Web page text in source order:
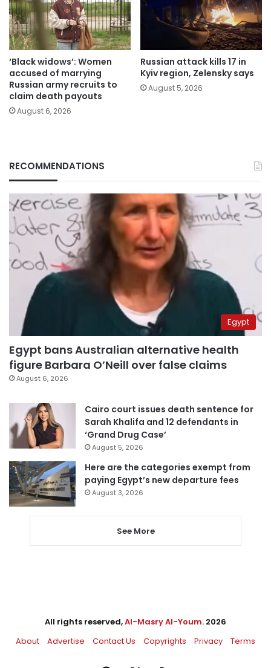
‘Black widows’: Women
accused of marrying
Russian army recruits to
claim death payouts
August 6, 2026
Russian attack kills 17 in
Kyiv region, Zelensky says
August 5, 2026
RECOMMENDATIONS
Egypt
Egypt bans Australian alternative health
figure Barbara O’Neill over false claims
August 6, 2026
Cairo court issues death sentence for
Sarah Khalifa and 12 defendants in
‘Grand Drug Case’
August 5, 2026
Here are the categories exempt from
paying Egypt’s new departure fees
August 3, 2026
See More
All rights reserved,Al-Masry Al-Youm. 2026
About
Advertise Contact Us Copyrights Privacy Terms